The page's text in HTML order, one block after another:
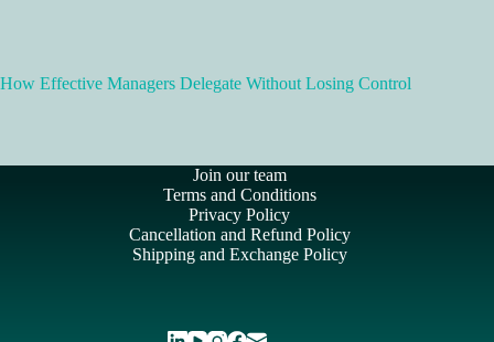
How Effective Managers Delegate Without Losing Control
Join our team
Terms and Conditions
Privacy Policy
Cancellation and Refund Policy
Shipping and Exchange Policy